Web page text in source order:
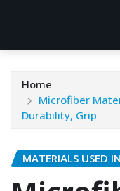
Home
Microfiber
Durability, Grip
MATERIALS USED